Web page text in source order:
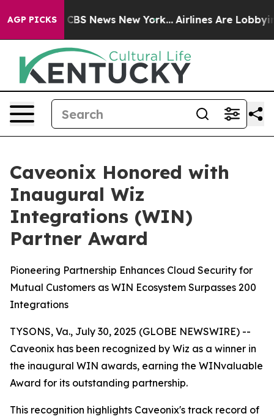
AGP PICKS
was CBS News New York... Airlines Are Lobbying
Caveonix Honored with
Inaugural Wiz
Integrations (WIN)
Partner Award
Pioneering Partnership Enhances Cloud Security for
Mutual Customers as WIN Ecosystem Surpasses 200
Integrations
TYSONS, Va., July 30, 2025 (GLOBE NEWSWIRE) --
Caveonix has been recognized by Wiz as a winner in
the inaugural WIN awards, earning the WINvaluable
Award for its outstanding partnership.
This recognition highlights Caveonix's track record of